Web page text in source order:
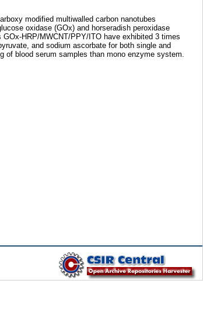
modified multiwalled carbon nanotubes
oxidase (GOx) and horseradish peroxidase
HRP/MWCNT/PPY/ITO have exhibited 3 times
and sodium ascorbate for both single and
of blood serum samples than mono enzyme system.